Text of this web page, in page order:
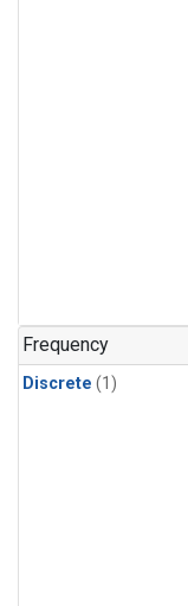
Frequency
Discrete (1)